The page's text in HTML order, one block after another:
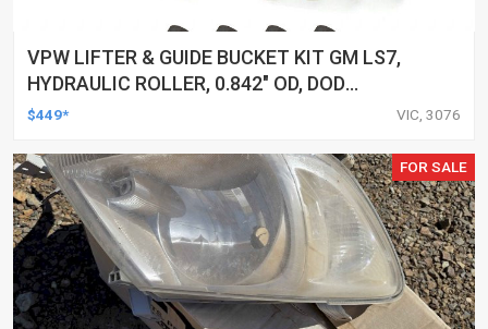
VPW LIFTER & GUIDE BUCKET KIT GM LS7,
HYDRAULIC ROLLER, 0.842" OD, DOD
DELETED ENGINES ONLY, SET OF 16
$449* VIC, 3076
FOR SALE